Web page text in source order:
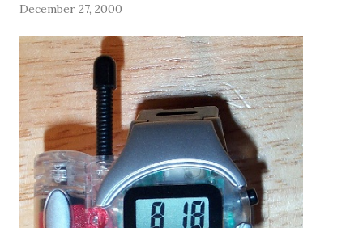
December 27, 2000